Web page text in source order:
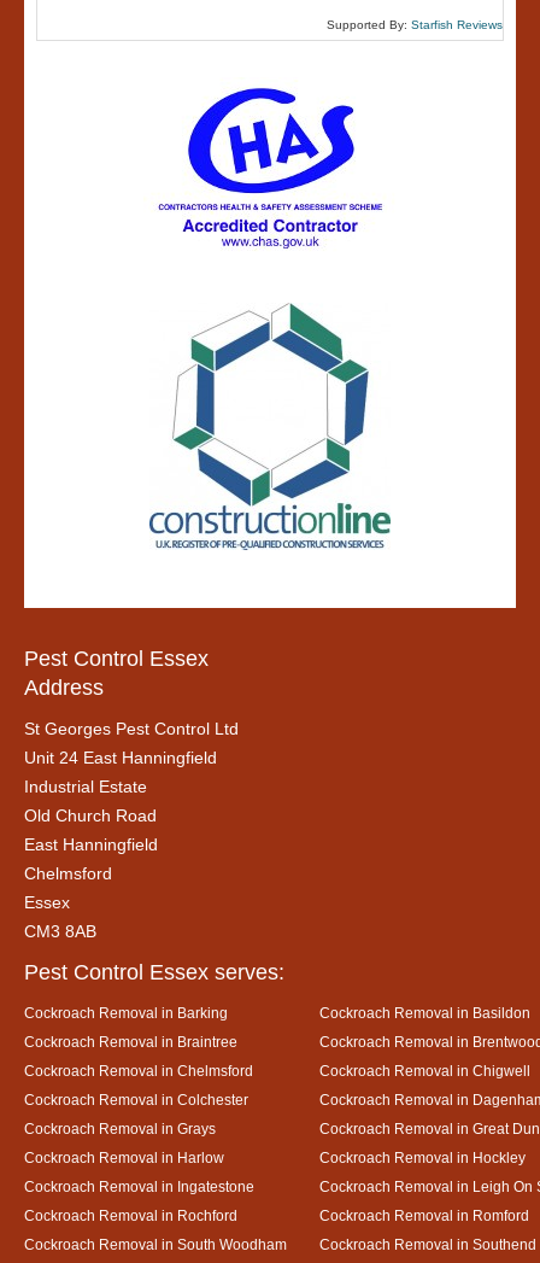
Supported By: Starfish Reviews
Pest Control Essex
Address
St Georges Pest Control Ltd
Unit 24 East Hanningfield
Industrial Estate
Old Church Road
East Hanningfield
Chelmsford
Essex
CM3 8AB
Pest Control Essex serves:
Cockroach Removal in Barking
Cockroach Removal in Basildon
Cockroach Removal in Braintree
Cockroach Removal in
Cockroach Removal in Chelmsford
Cockroach Removal in Chigwell
Cockroach Removal in Colchester
Cockroach Removal in
Cockroach Removal in Grays
Cockroach Removal in Great
Cockroach Removal in Harlow
Cockroach Removal in Hockley
Cockroach Removal in Ingatestone
Cockroach Removal in Leigh On
Cockroach Removal in Rochford
Cockroach Removal in Romford
Cockroach Removal in South Woodham
Cockroach Removal in Southend